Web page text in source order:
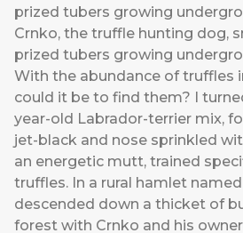
Crnko, the truffle hunting dog,
prized tubers growing
With the abundance of truffles
could it be to find them? I
year-old Labrador-terrier mix,
jet-black and nose sprinkled
an energetic mutt, trained
truffles. In a rural hamlet named
descended down a thicket of
forest with Crnko and his